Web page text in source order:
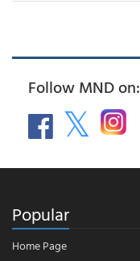
Follow MND on:
Popular
Home Page